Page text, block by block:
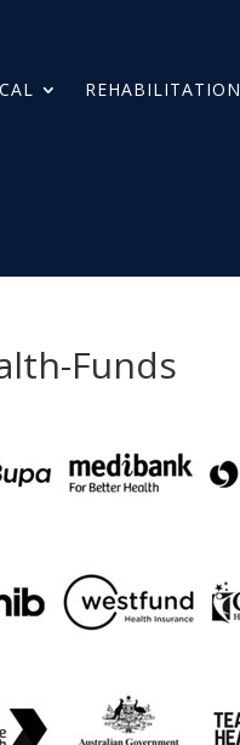
REHABILITATION
Funds